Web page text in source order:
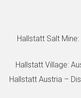
Hallstatt Salt
Hallstatt Village:
Hallstatt Austria –